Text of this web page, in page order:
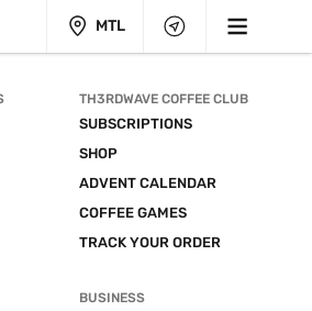
MTL
TH3RDWAVE COFFEE CLUB
SUBSCRIPTIONS
SHOP
ADVENT CALENDAR
COFFEE GAMES
TRACK YOUR ORDER
BUSINESS